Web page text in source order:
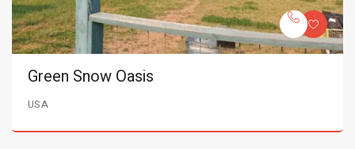
Green Snow Oasis
USA